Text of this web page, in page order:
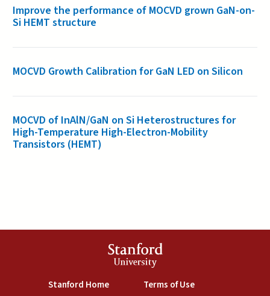
Improve the performance of MOCVD grown GaN-on-
Si HEMT structure
MOCVD Growth Calibration for GaN LED on Silicon
MOCVD of InAlN/GaN on Si Heterostructures for
High-Temperature High-Electron-Mobility
Transistors (HEMT)
Stanford
University
Stanford Home(link is external)
Terms of Use(link is external)